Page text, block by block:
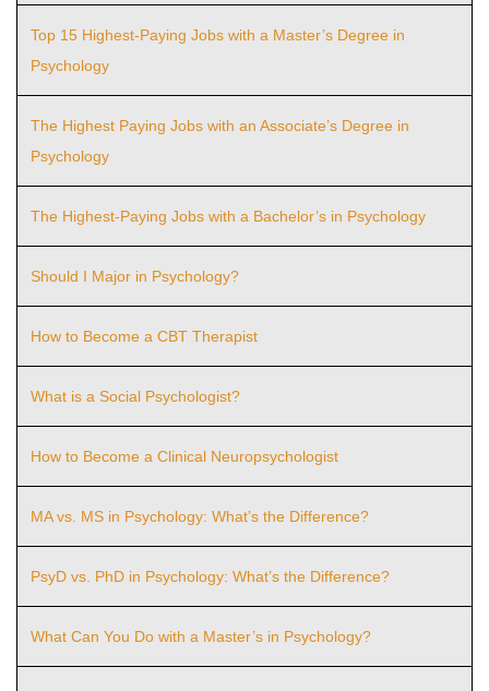
Top 15 Highest-Paying Jobs with a Master’s Degree in
Psychology
The Highest Paying Jobs with an Associate’s Degree in
Psychology
The Highest-Paying Jobs with a Bachelor’s in Psychology
Should I Major in Psychology?
How to Become a CBT Therapist
What is a Social Psychologist?
How to Become a Clinical Neuropsychologist
MA vs. MS in Psychology: What’s the Difference?
PsyD vs. PhD in Psychology: What’s the Difference?
What Can You Do with a Master’s in Psychology?